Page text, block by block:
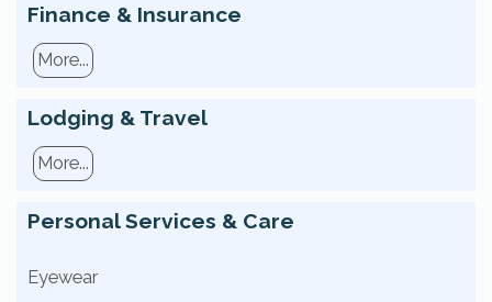
Finance & Insurance
More...
Lodging & Travel
More...
Personal Services & Care
Eyewear